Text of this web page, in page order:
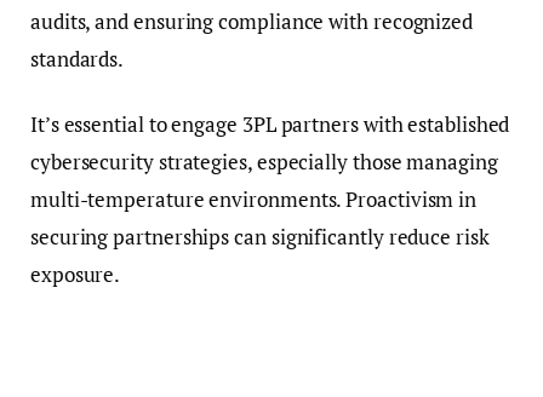
audits, and ensuring compliance with recognized
standards.
It’s essential to engage 3PL partners with established
cybersecurity strategies, especially those managing
multi-temperature environments. Proactivism in
securing partnerships can significantly reduce risk
exposure.